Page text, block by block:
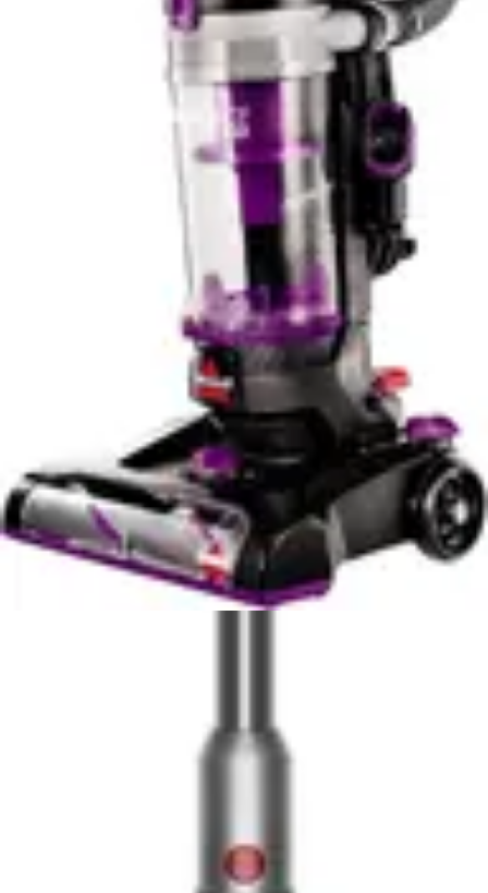
difference between them shouldn't influence purchase
decisions based on noise alone.
Users sensitive to noise should explore traditional
household vacuums designed with noise reduction
features. Handheld tools built on power tool platforms
inherently prioritize performance over quiet operation.
The motor design and airflow requirements produce
noise as a byproduct of their capability. Expecting quiet
operation from these tools misaligns with their
Bin/Tank Emptying & Maintenance
Both models feature relatively compact dust collection
systems appropriate for their size and intended use. The
DeWalt's wet-dry capability requires more robust
collection design to handle moisture without damage.
The RYOBI's dry-only approach allows simpler, lighter
construction. Emptying procedures on both models
prove straightforward, typical of handheld designs.
Users simply remove the collection chamber and
dispose of debris.
Filter maintenance represents an ongoing consideration.
The DeWalt includes a HEPA filter, suggesting
commitment to air quality and fine particle capture.
HEPA filtration requires periodic cleaning to maintain
airflow and performance. Users must develop
Sanitary aspects differ between models. The DeWalt's
wet-dry capability means moisture can accumulate in
after use to prevent dust accumulation. Neither design
includes self-emptying technology, requiring manual
intervention for both models.